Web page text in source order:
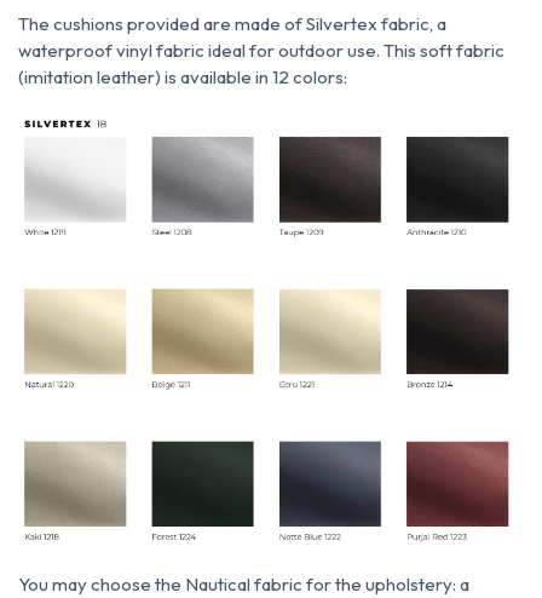
The cushions provided are made of Silvertex fabric, a
waterproof vinyl fabric ideal for outdoor use. This soft fabric
(imitation leather) is available in 12 colors:
You may choose the Nautical fabric for the upholstery: a